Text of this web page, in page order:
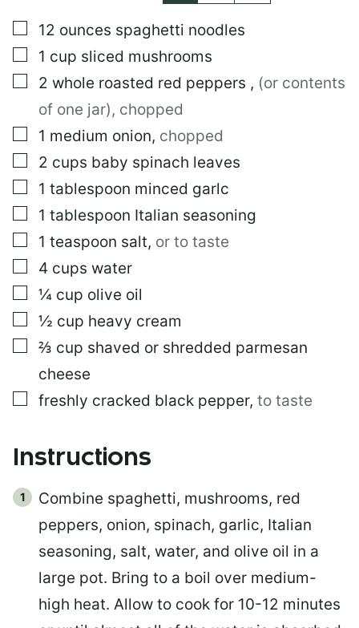
P
O
S
T
S
T
▢
12 ounces spaghetti noodles
▢
1 cup sliced mushrooms
▢
2 whole roasted red peppers , (or contents
of one jar), chopped
▢
1 medium onion, chopped
▢
2 cups baby spinach leaves
▢
1 tablespoon minced garlc
▢
1 tablespoon Italian seasoning
▢
1 teaspoon salt, or to taste
▢
4 cups water
▢
¼ cup olive oil
▢
½ cup heavy cream
▢
⅔ cup shaved or shredded parmesan
cheese
▢
freshly cracked black pepper, to taste
Instructions
Combine spaghetti, mushrooms, red
peppers, onion, spinach, garlic, Italian
seasoning, salt, water, and olive oil in a
large pot. Bring to a boil over medium-
high heat. Allow to cook for 10-12 minutes